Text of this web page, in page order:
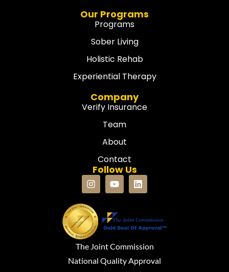
Our Programs
Programs
Sober Living
Holistic Rehab
Experiential Therapy
Company
Verify Insurance
Team
About
Contact
Follow Us
The Joint Commission
National Quality Approval